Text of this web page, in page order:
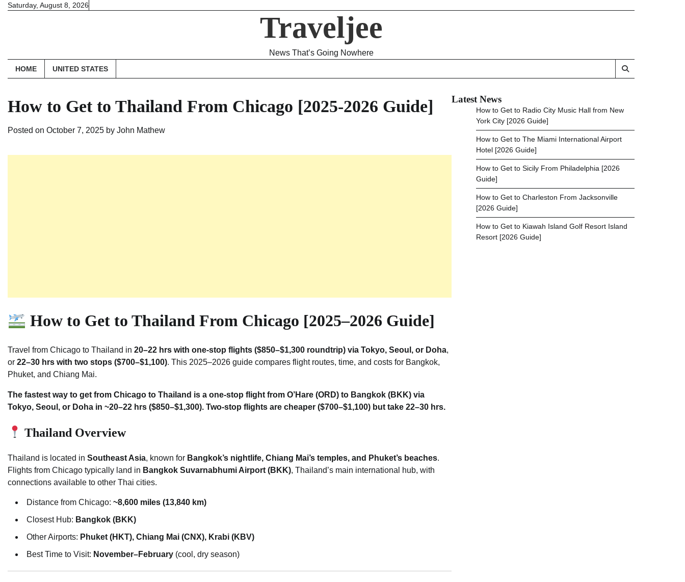
SkipSaturday, August 8, 2026
Traveljee
News That’s Going Nowhere
HOME UNITED STATES
How to Get to Thailand From Chicago [2025-2026 Guide]
Posted on October 7, 2025 by John Mathew
How to Get to Thailand From Chicago [2025–2026 Guide]
Travel from Chicago to Thailand in 20–22 hrs with one-stop flights ($850–$1,300 roundtrip) via Tokyo, Seoul, or Doha,
or 22–30 hrs with two stops ($700–$1,100). This 2025–2026 guide compares flight routes, time, and costs for Bangkok,
Phuket, and Chiang Mai.
The fastest way to get from Chicago to Thailand is a one-stop flight from O’Hare (ORD) to Bangkok (BKK) via
Tokyo, Seoul, or Doha in ~20–22 hrs ($850–$1,300). Two-stop flights are cheaper ($700–$1,100) but take 22–30 hrs.
Thailand Overview
Thailand is located in Southeast Asia, known for Bangkok’s nightlife, Chiang Mai’s temples, and Phuket’s beaches.
Flights from Chicago typically land in Bangkok Suvarnabhumi Airport (BKK), Thailand’s main international hub, with
connections available to other Thai cities.
Distance from Chicago: ~8,600 miles (13,840 km)
Closest Hub: Bangkok (BKK)
Other Airports: Phuket (HKT), Chiang Mai (CNX), Krabi (KBV)
Best Time to Visit: November–February (cool, dry season)
Latest News
How to Get to Radio City Music Hall from New
York City [2026 Guide]
How to Get to The Miami International Airport
Hotel [2026 Guide]
How to Get to Sicily From Philadelphia [2026
Guide]
How to Get to Charleston From Jacksonville
[2026 Guide]
How to Get to Kiawah Island Golf Resort Island
Resort [2026 Guide]